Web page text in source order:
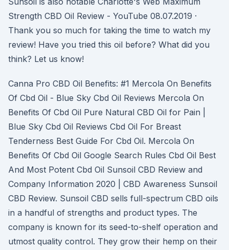
Strength CBD Oil Review - YouTube 08.07.2019 ·
Thank you so much for taking the time to watch my
review! Have you tried this oil before? What did you
think? Let us know!
Canna Pro CBD Oil Benefits: #1 Mercola On Benefits
Of Cbd Oil - Blue Sky Cbd Oil Reviews Mercola On
Benefits Of Cbd Oil Pure Natural CBD Oil for Pain |
Blue Sky Cbd Oil Reviews Cbd Oil For Breast
Tenderness Best Guide For Cbd Oil. Mercola On
Benefits Of Cbd Oil Google Search Rules Cbd Oil Best
And Most Potent Cbd Oil Sunsoil CBD Review and
Company Information 2020 | CBD Awareness Sunsoil
CBD Review. Sunsoil CBD sells full-spectrum CBD oils
in a handful of strengths and product types. The
company is known for its seed-to-shelf operation and
utmost quality control. They grow their hemp on their